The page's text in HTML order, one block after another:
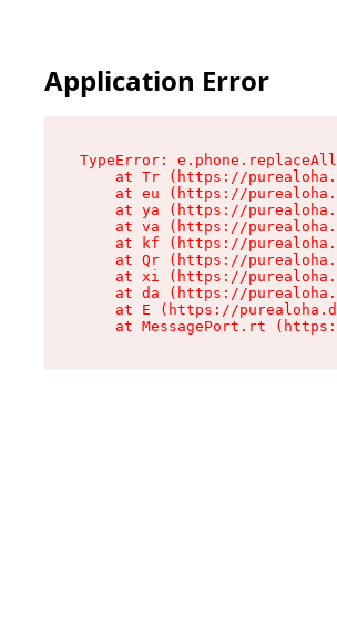
Application Error
TypeError:
at Tr (https://
at eu (https://
at ya (https://
at va (https://
at kf (https://
at Qr (https://
at xi (https://
at da (https://
at E (https://
at MessagePort.rt